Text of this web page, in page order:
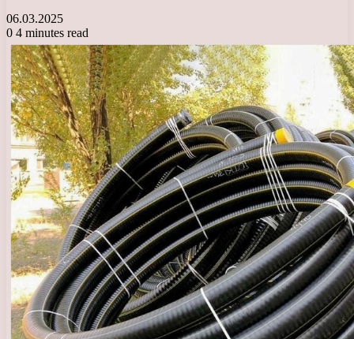
06.03.2025
0 4 minutes read